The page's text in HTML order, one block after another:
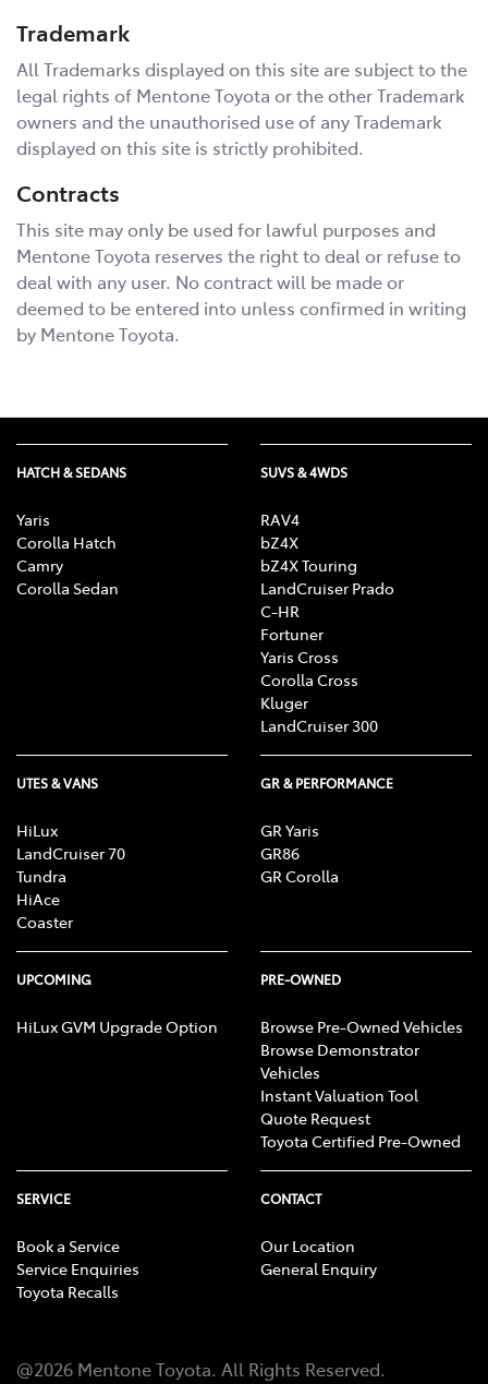
Trademark
All Trademarks displayed on this site are subject to the
legal rights of Mentone Toyota or the other Trademark
owners and the unauthorised use of any Trademark
displayed on this site is strictly prohibited.
Contracts
This site may only be used for lawful purposes and
Mentone Toyota reserves the right to deal or refuse to
deal with any user. No contract will be made or
deemed to be entered into unless confirmed in writing
by Mentone Toyota.
HATCH & SEDANS
Yaris
Corolla Hatch
Camry
Corolla Sedan
SUVS & 4WDS
RAV4
bZ4X
bZ4X Touring
LandCruiser Prado
C-HR
Fortuner
Yaris Cross
Corolla Cross
Kluger
LandCruiser 300
UTES & VANS
HiLux
LandCruiser 70
Tundra
HiAce
Coaster
GR & PERFORMANCE
GR Yaris
GR86
GR Corolla
UPCOMING
HiLux GVM Upgrade Option
PRE-OWNED
Browse Pre-Owned Vehicles
Browse Demonstrator
Vehicles
Instant Valuation Tool
Quote Request
Toyota Certified Pre-Owned
SERVICE
Book a Service
Service Enquiries
Toyota Recalls
CONTACT
Our Location
General Enquiry
@2026 Mentone Toyota. All Rights Reserved.